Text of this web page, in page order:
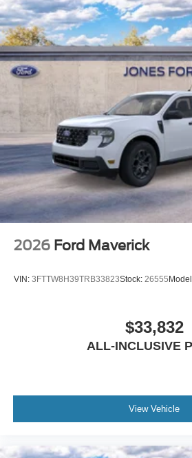
2026 Ford Maverick
VIN: 3FTTW8H39TRB33823Stock: 26555
$33,832
ALL-INCLUSIVE
View Vehicle